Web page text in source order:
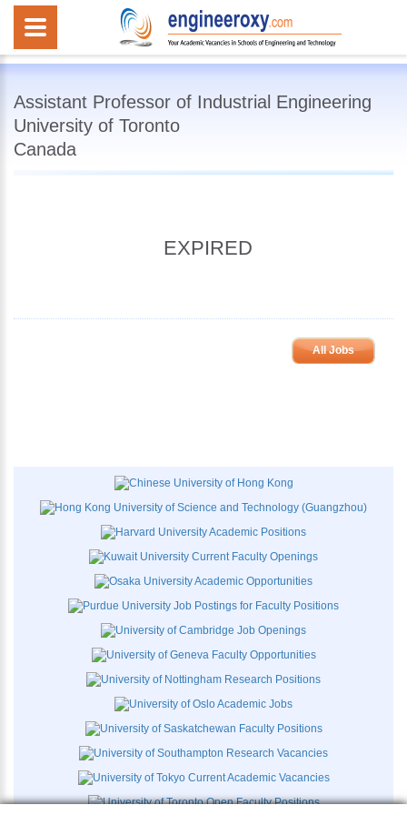
Assistant Professor of Industrial Engineering
University of Toronto
Canada
EXPIRED
All Jobs